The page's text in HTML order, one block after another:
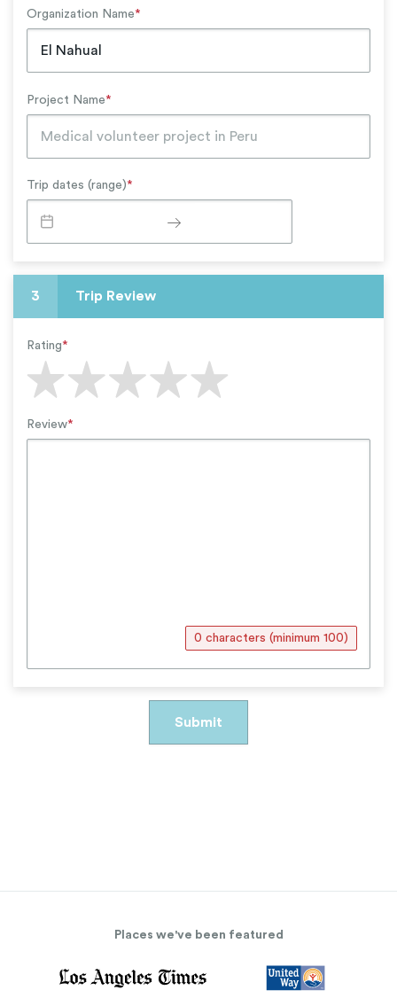
Organization Name*
Project Name*
Trip dates (range)*
3 Trip Review
Rating*
Review*
0 characters (minimum 100)
Places we've been featured